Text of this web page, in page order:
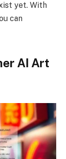
yet. With
can
AI Art